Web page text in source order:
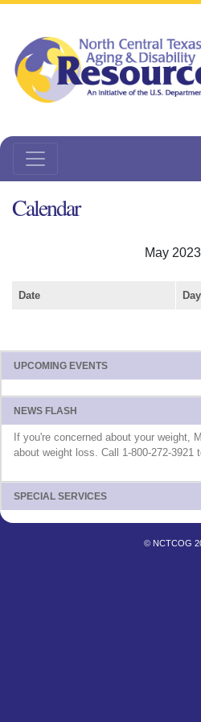
Calendar
May 2023
Date Day
UPCOMING EVENTS
NEWS FLASH
If you're concerned about your weight,
about weight loss. Call 1-800-272-3921
SPECIAL SERVICES
© NCTCOG